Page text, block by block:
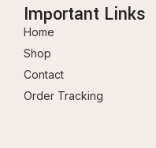
Important Links
Home
Shop
Contact
Order Tracking